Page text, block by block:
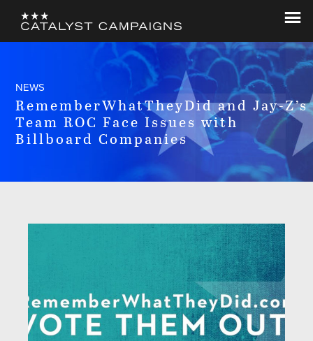
Skip
main
Skip
footerCatalyst
Let's
World
NEWS
RememberWhatTheyDid and Jay-Z’s
Team ROC Face Issues with
Billboard Companies